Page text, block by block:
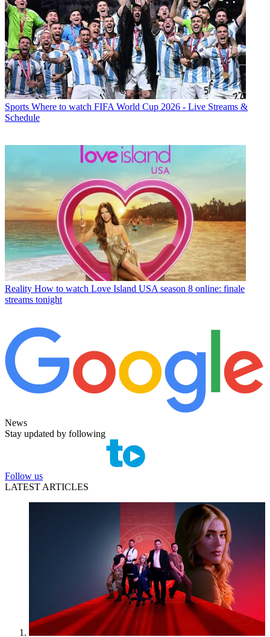
Sports Where to watch FIFA World Cup 2026 - Live Streams &
Schedule
Reality How to watch Love Island USA season 8 online: finale
streams tonight
News
Stay updated by following
Follow us
LATEST ARTICLES